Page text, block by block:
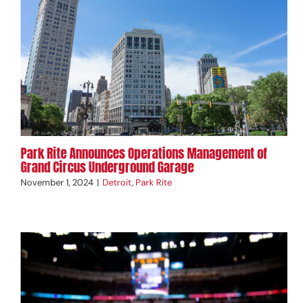
Park Rite Announces Operations Management of
Grand Circus Underground Garage
November 1, 2024 | Detroit, Park Rite